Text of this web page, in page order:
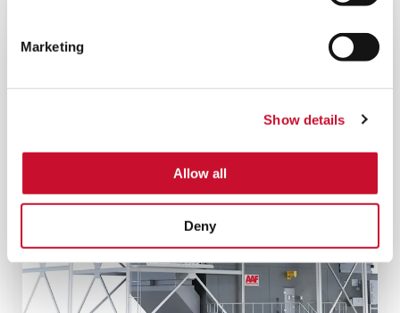
Marketing
Show details
Allow all
Deny